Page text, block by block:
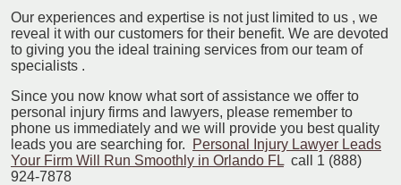
Our experiences and expertise is not just limited to us , we
reveal it with our customers for their benefit. We are devoted
to giving you the ideal training services from our team of
specialists .
Since you now know what sort of assistance we offer to
personal injury firms and lawyers, please remember to
phone us immediately and we will provide you best quality
leads you are searching for.
Personal Injury Lawyer Leads
Your Firm Will Run Smoothly in Orlando FL call 1 (888)
924-7878